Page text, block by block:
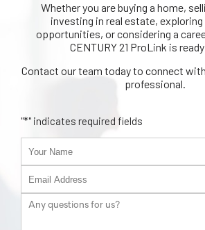
Whether you are buying a home,
investing in real estate,
opportunities, or considering a
CENTURY 21 ProLink is
Contact our team today to connect
professional.
"*" indicates required fields